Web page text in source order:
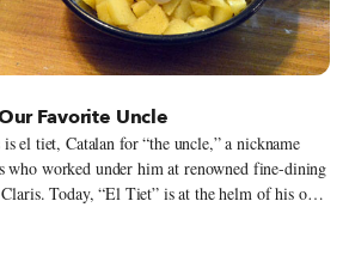
Favorite Uncle
el tiet, Catalan for “the uncle,” a nickname
who worked under him at renowned fine-dining
Today, “El Tiet” is at the helm of his own
environment of alta cocina, in a place
his customers away from the stress of daily